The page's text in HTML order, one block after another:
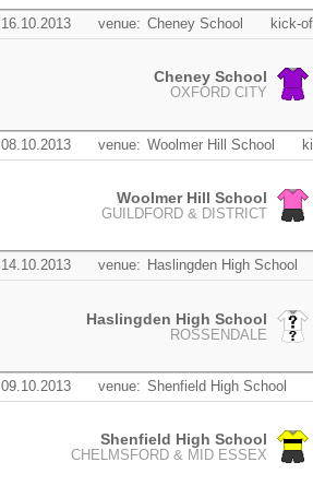
16.10.2013 venue: Cheney School kick-
Cheney School
OXFORD CITY
08.10.2013 venue: Woolmer Hill School
Woolmer Hill School
GUILDFORD & DISTRICT
14.10.2013 venue: Haslingden High School
Haslingden High School
ROSSENDALE
09.10.2013 venue: Shenfield High School
Shenfield High School
CHELMSFORD & MID ESSEX